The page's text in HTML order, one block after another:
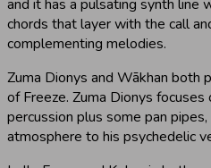
and it has a pulsating synth line
chords that layer with the call
complementing melodies.
Zuma Dionys and Wākhan both
of Freeze. Zuma Dionys focuses
percussion plus some pan
atmosphere to his psychedelic